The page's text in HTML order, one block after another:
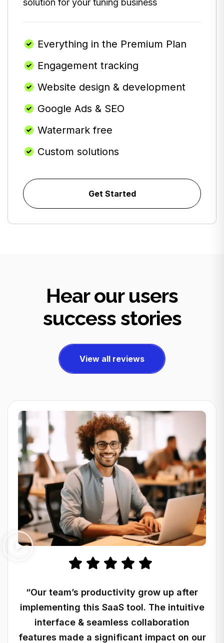
solution for your tuning business
Everything in the Premium Plan
Engagement tracking
Website design & development
Google Ads & SEO
Watermark free
Custom solutions
Get Started
Hear our users
success stories
View all reviews
“Our team’s productivity grow up after
implementing this SaaS tool. The intuitive
interface & seamless collaboration
features made a significant impact on our